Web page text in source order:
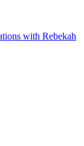
with Rebekah